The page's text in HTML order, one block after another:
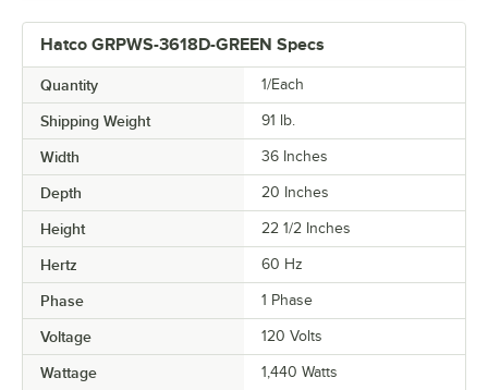
Hatco GRPWS-3618D-GREEN Specs
Quantity 1/Each
Shipping Weight 91 lb.
Width 36 Inches
Depth 20 Inches
Height 22 1/2 Inches
Hertz 60 Hz
Phase 1 Phase
Voltage 120 Volts
Wattage 1,440 Watts